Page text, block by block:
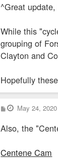
t
^Great
While this
grouping of
Clayton and
Hopefully
P
o
t
May 24, 2020
Also, the
Centene Cam